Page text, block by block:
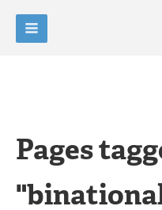
Pages